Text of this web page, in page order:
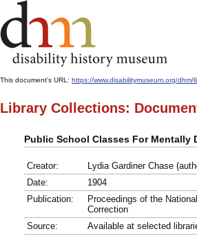
This document's URL: https://www.disabilitymuseum.org/dhm/
Library Collections:
Public School Classes For Mentally
Creator:
Lydia Gardiner Chase
Date:
1904
Publication:
Proceedings of the
Correction
Source:
Available at selected